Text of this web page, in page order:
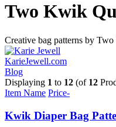
Two Kwik
Creative bag patterns by
KarieJewell.com
Blog
Displaying 1 to 12 (of 12
Item Name Price-
Kwik Diaper Bag